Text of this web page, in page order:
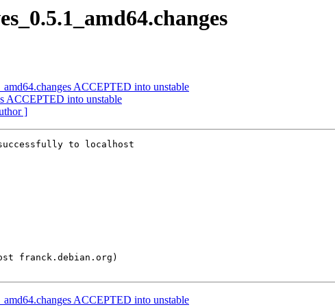
ACCEPTED into unstable
ACCEPTED into unstable
]
successfully to localhost
ACCEPTED into unstable